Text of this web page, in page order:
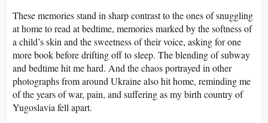
These memories stand in sharp contrast to the ones of snuggling
at home to read at bedtime, memories marked by the softness of
a child’s skin and the sweetness of their voice, asking for one
more book before drifting off to sleep. The blending of subway
and bedtime hit me hard. And the chaos portrayed in other
photographs from around Ukraine also hit home, reminding me
of the years of war, pain, and suffering as my birth country of
Yugoslavia fell apart.